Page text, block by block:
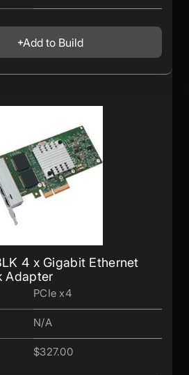
Add to Build
4 x Gigabit Ethernet
Adapter
PCIe x4
N/A
$327.00